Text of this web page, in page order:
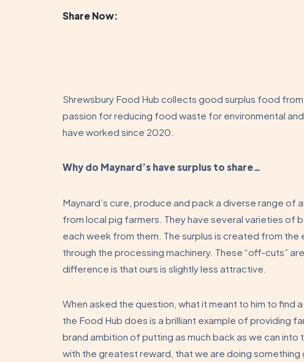
Share Now:
Shrewsbury Food Hub collects good surplus food
passion for reducing food waste for environmental
have worked since 2020.
Why do Maynard’s have surplus to share…
Maynard’s cure, produce and pack a diverse range
from local pig farmers. They have several varieties of
each week from them. The surplus is created from
through the processing machinery. These “off-cuts”
difference is that ours is slightly less attractive.
When asked the question, what it meant to him to find
the Food Hub does is a brilliant example of providing
brand ambition of putting as much back as we can
with the greatest reward, that we are doing something